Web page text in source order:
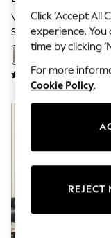
Summer
Self.
All Clothing
Blazers
Coats &
Co-ords
Jeans
Jumpsuits
Knitwear
Lingerie
Versatile Check Nevis
Sherlock Recliner
Click ‘Accept All
experience.
time by clicking
For more
Cookie Policy.
REJECT